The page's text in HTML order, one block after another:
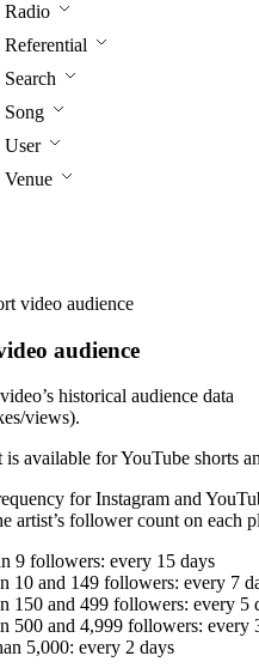
Radio
Referential
Search
Song
User
Venue
video audience
audience
historical audience data
views).
available for YouTube shorts
for Instagram and
artist’s follower count on each
9 followers: every 15 days
10 and 149 followers: every 7
150 and 499 followers: every 5
500 and 4,999 followers: every
5,000: every 2 days